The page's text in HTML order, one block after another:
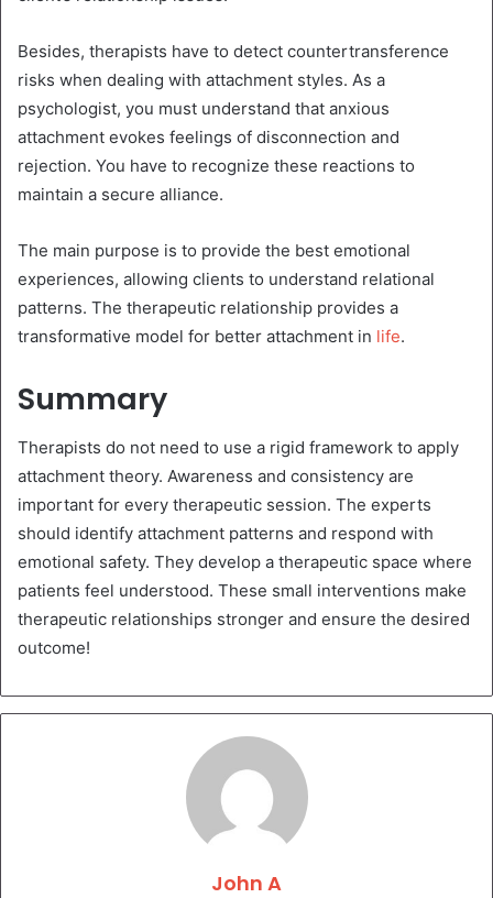
Besides, therapists have to detect countertransference
risks when dealing with attachment styles. As a
psychologist, you must understand that anxious
attachment evokes feelings of disconnection and
rejection. You have to recognize these reactions to
maintain a secure alliance.
The main purpose is to provide the best emotional
experiences, allowing clients to understand relational
patterns. The therapeutic relationship provides a
transformative model for better attachment in life.
Summary
Therapists do not need to use a rigid framework to apply
attachment theory. Awareness and consistency are
important for every therapeutic session. The experts
should identify attachment patterns and respond with
emotional safety. They develop a therapeutic space where
patients feel understood. These small interventions make
therapeutic relationships stronger and ensure the desired
outcome!
John A